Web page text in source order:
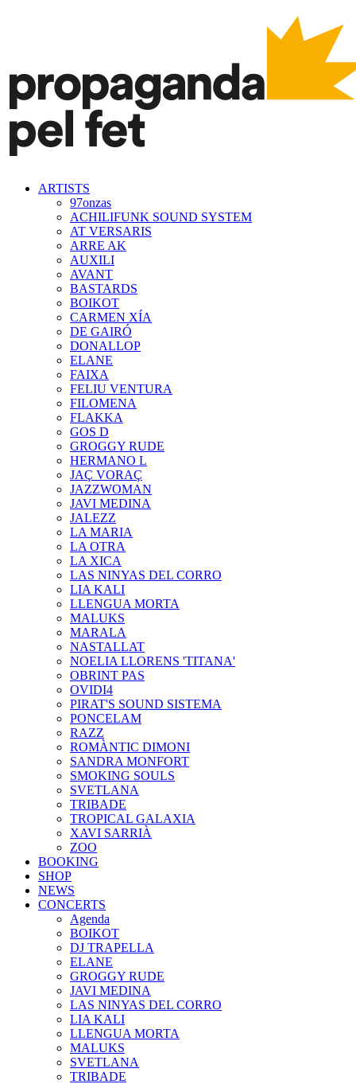
ARTISTS
97onzas
ACHILIFUNK SOUND SYSTEM
AT VERSARIS
ARRE AK
AUXILI
AVANT
BASTARDS
BOIKOT
CARMEN XÍA
DE GAIRÓ
DONALLOP
ELANE
FAIXA
FELIU VENTURA
FILOMENA
FLAKKA
GOS D
GROGGY RUDE
HERMANO L
JAÇ VORAÇ
JAZZWOMAN
JAVI MEDINA
JALEZZ
LA MARIA
LA OTRA
LA XICA
LAS NINYAS DEL CORRO
LIA KALI
LLENGUA MORTA
MALUKS
MARALA
NASTALLAT
NOELIA LLORENS 'TITANA'
OBRINT PAS
OVIDI4
PIRAT'S SOUND SISTEMA
PONCELAM
RAZZ
ROMÀNTIC DIMONI
SANDRA MONFORT
SMOKING SOULS
SVETLANA
TRIBADE
TROPICAL GALAXIA
XAVI SARRIÀ
ZOO
BOOKING
SHOP
NEWS
CONCERTS
Agenda
BOIKOT
DJ TRAPELLA
ELANE
GROGGY RUDE
JAVI MEDINA
LAS NINYAS DEL CORRO
LIA KALI
LLENGUA MORTA
MALUKS
SVETLANA
TRIBADE